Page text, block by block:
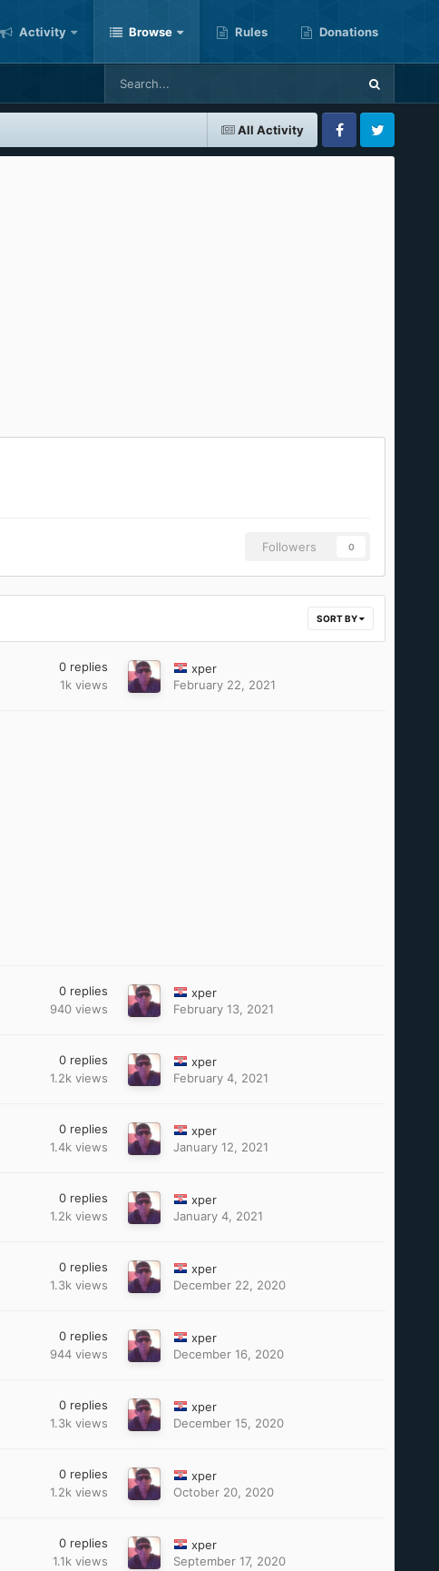
Activity Browse Rules Donations
All Activity
FacebookTwitter
Followers 0
SORT BY
0 replies
1k views
xper
February 22, 2021
0 replies
940 views
xper
February 13, 2021
0 replies
1.2k views
xper
February 4, 2021
0 replies
1.4k views
xper
January 12, 2021
0 replies
1.2k views
xper
January 4, 2021
0 replies
1.3k views
xper
December 22, 2020
0 replies
944 views
xper
December 16, 2020
0 replies
1.3k views
xper
December 15, 2020
0 replies
1.2k views
xper
October 20, 2020
0 replies
1.1k views
xper
September 17, 2020